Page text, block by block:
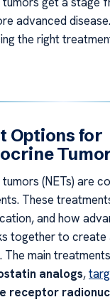
advanced
the right
Options for
(NETs) are
These
and how
together to create
main
analogs,
receptor